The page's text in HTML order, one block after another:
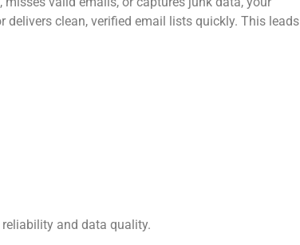
delivers clean, verified email lists quickly. This leads
and data quality.